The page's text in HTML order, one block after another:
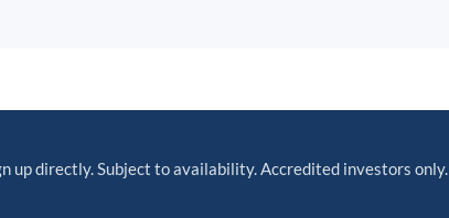
up directly. Subject to availability. Accredited investors only.